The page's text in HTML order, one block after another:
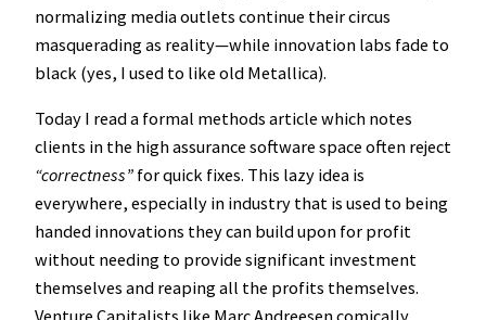
normalizing media outlets continue their circus
masquerading as reality—while innovation labs fade to
black (yes, I used to like old Metallica).
Today I read a formal methods article which notes
clients in the high assurance software space often reject
“correctness” for quick fixes. This lazy idea is
everywhere, especially in industry that is used to being
handed innovations they can build upon for profit
without needing to provide significant investment
themselves and reaping all the profits themselves.